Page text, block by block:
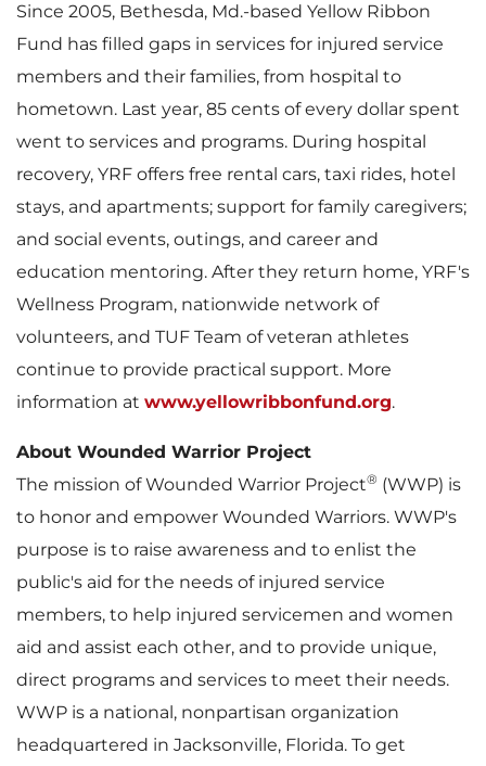
Since 2005, Bethesda, Md.-based Yellow Ribbon
Fund has filled gaps in services for injured service
members and their families, from hospital to
hometown. Last year, 85 cents of every dollar spent
went to services and programs. During hospital
recovery, YRF offers free rental cars, taxi rides, hotel
stays, and apartments; support for family caregivers;
and social events, outings, and career and
education mentoring. After they return home, YRF's
Wellness Program, nationwide network of
volunteers, and TUF Team of veteran athletes
continue to provide practical support. More
information at www.yellowribbonfund.org.
About Wounded Warrior Project
The mission of Wounded Warrior Project® (WWP) is
to honor and empower Wounded Warriors. WWP's
purpose is to raise awareness and to enlist the
public's aid for the needs of injured service
members, to help injured servicemen and women
aid and assist each other, and to provide unique,
direct programs and services to meet their needs.
WWP is a national, nonpartisan organization
headquartered in Jacksonville, Florida. To get